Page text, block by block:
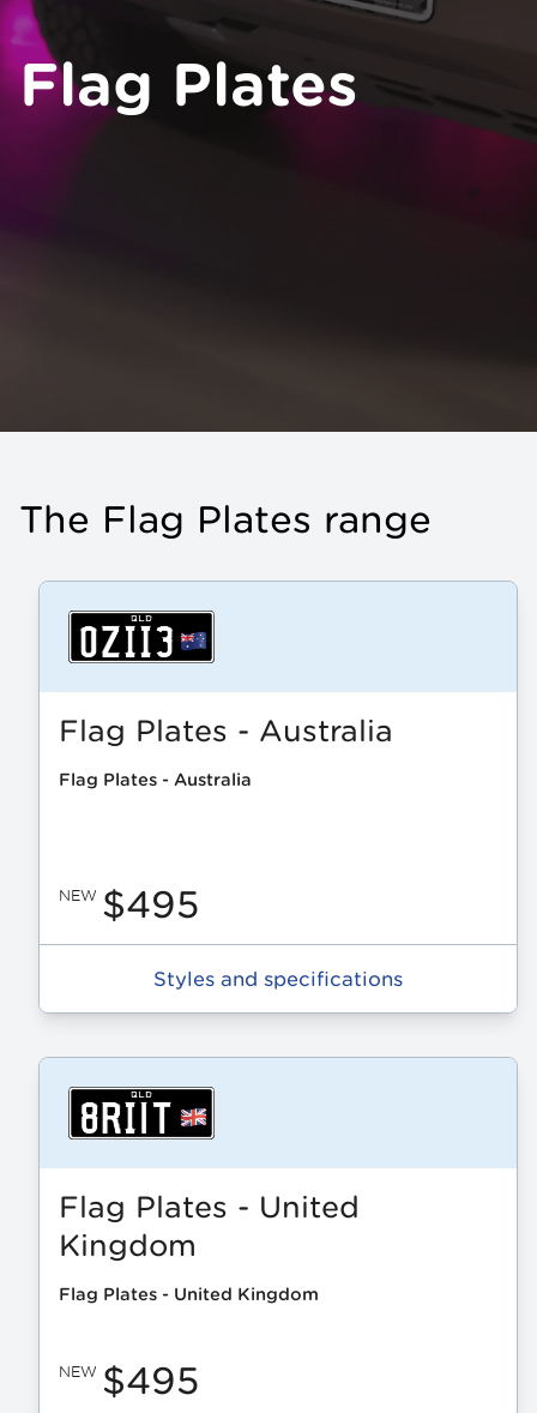
Flag Plates
The Flag Plates range
Flag Plates - Australia
Flag Plates - Australia
NEW $495
Styles and specifications
Flag Plates - United
Kingdom
Flag Plates - United Kingdom
NEW $495